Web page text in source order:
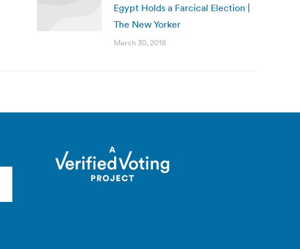
Egypt Holds a Farcical Election |
The New Yorker
March 30, 2018